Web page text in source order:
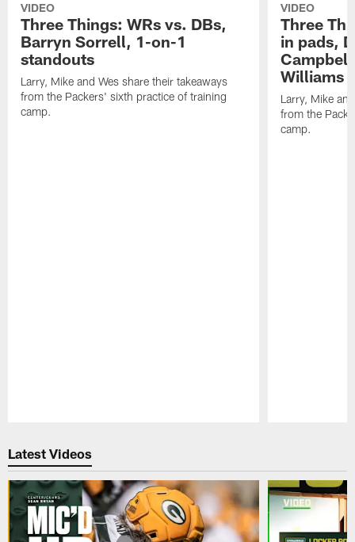
VIDEO
Three Things: WRs vs. DBs,
Barryn Sorrell, 1-on-1
standouts
Larry, Mike and Wes share their takeaways
from the Packers' sixth practice of training
camp.
VIDEO
Three
in pads,
Williams
Larry, Mike
from the
camp.
Latest Videos